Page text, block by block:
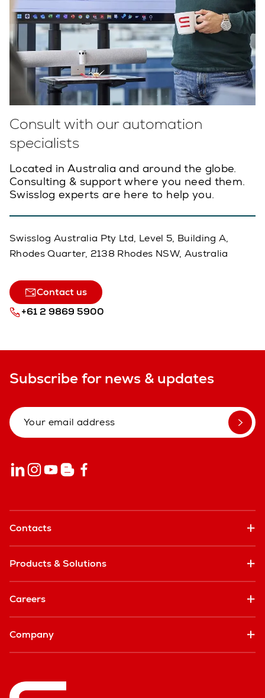
Consult with our automation
specialists
Located in Australia and around the globe.
Consulting & support where you need them.
Swisslog experts are here to help you.
Swisslog Australia Pty Ltd, Level 5, Building A,
Rhodes Quarter, 2138 Rhodes NSW, Australia
Contact us
+61 2 9869 5900
Subscribe for news & updates
Contacts
Products & Solutions
Careers
Company